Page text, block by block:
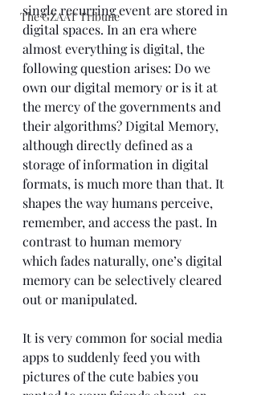
The GZAAT Tribune
single recurring event are stored in
digital spaces. In an era where
almost everything is digital, the
following question arises: Do we
own our digital memory or is it at
the mercy of the governments and
their algorithms? Digital Memory,
although directly defined as a
storage of information in digital
formats, is much more than that. It
shapes the way humans perceive,
remember, and access the past. In
contrast to human memory
which fades naturally, one’s digital
memory can be selectively cleared
out or manipulated.
It is very common for social media
apps to suddenly feed you with
pictures of the cute babies you